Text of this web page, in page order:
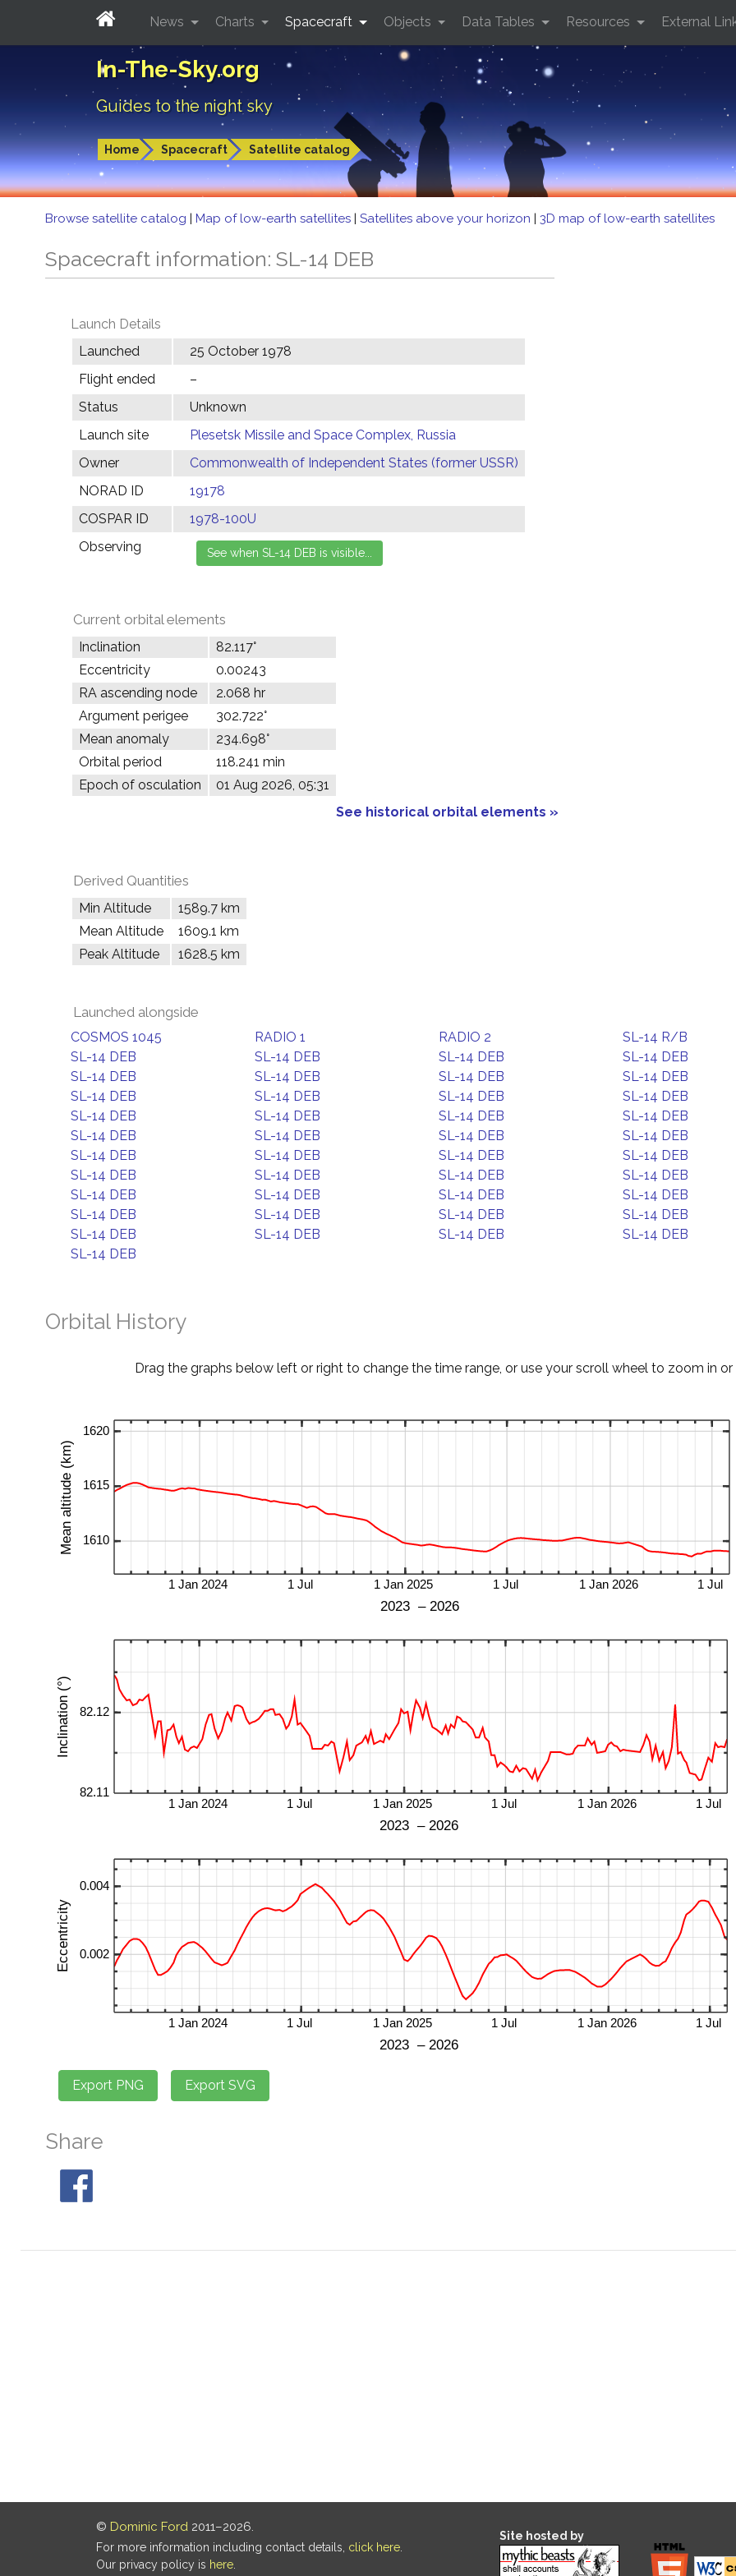
In-The-Sky.org
Guides to the night sky
Home Spacecraft Satellite catalog
News Charts Spacecraft Objects Data Tables Resources External
Browse satellite catalog | Map of low-earth satellites | Satellites above your horizon | 3D map of low-earth satellites
Spacecraft information: SL-14 DEB
Launch Details
Launched
25 October 1978
Flight ended
–
Status
Unknown
Launch site
Plesetsk Missile and Space Complex, Russia
Owner
Commonwealth of Independent States (former USSR)
NORAD ID
19178
COSPAR ID
1978-100U
Observing
Current orbital elements
Inclination
82.117°
Eccentricity
0.00243
RA ascending node
2.068 hr
Argument perigee
302.722°
Mean anomaly
234.698°
Orbital period
118.241 min
Epoch of osculation
01 Aug 2026, 05:31
See historical orbital elements »
Derived Quantities
Min Altitude
1589.7 km
Mean Altitude
1609.1 km
Peak Altitude
1628.5 km
Launched alongside
COSMOS 1045 RADIO 1 RADIO 2
SL-14 R/B
SL-14 DEB
SL-14 DEB SL-14 DEB
SL-14 DEB
SL-14 DEB
SL-14 DEB SL-14 DEB
SL-14 DEB
SL-14 DEB
SL-14 DEB SL-14 DEB
SL-14 DEB
SL-14 DEB
SL-14 DEB SL-14 DEB
SL-14 DEB
SL-14 DEB
SL-14 DEB SL-14 DEB
SL-14 DEB
SL-14 DEB
SL-14 DEB SL-14 DEB
SL-14 DEB
SL-14 DEB
SL-14 DEB SL-14 DEB
SL-14 DEB
SL-14 DEB
SL-14 DEB SL-14 DEB
SL-14 DEB
SL-14 DEB
SL-14 DEB SL-14 DEB
SL-14 DEB
SL-14 DEB
SL-14 DEB SL-14 DEB
SL-14 DEB
SL-14 DEB
Orbital History
Drag the graphs below left or right to change the time range, or use your scroll wheel to zoom in or
Share
© Dominic Ford 2011–2026.
For more information including contact details, click here
Our privacy policy is here
Site hosted by